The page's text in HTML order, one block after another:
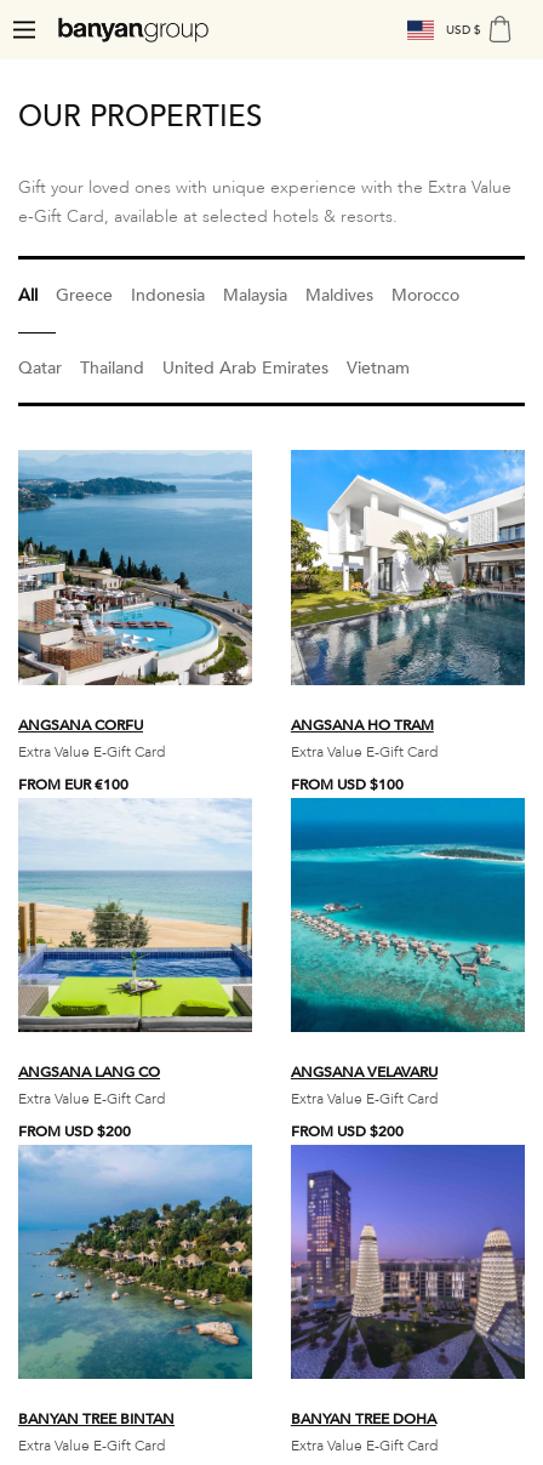
USD $
OUR PROPERTIES
Gift your loved ones with unique experience with the Extra Value
e-Gift Card, available at selected hotels & resorts.
All Greece Indonesia Malaysia Maldives Morocco
Qatar Thailand United Arab Emirates Vietnam
ANGSANA CORFU
Extra Value E-Gift Card
FROM EUR €100
ANGSANA HO TRAM
Extra Value E-Gift Card
FROM USD $100
ANGSANA LANG CO
Extra Value E-Gift Card
FROM USD $200
ANGSANA VELAVARU
Extra Value E-Gift Card
FROM USD $200
BANYAN TREE BINTAN
Extra Value E-Gift Card
BANYAN TREE DOHA
Extra Value E-Gift Card